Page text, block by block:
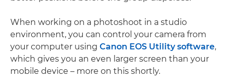
When working on a photoshoot in a studio
environment, you can control your camera from
your computer using Canon EOS Utility software,
which gives you an even larger screen than your
mobile device – more on this shortly.